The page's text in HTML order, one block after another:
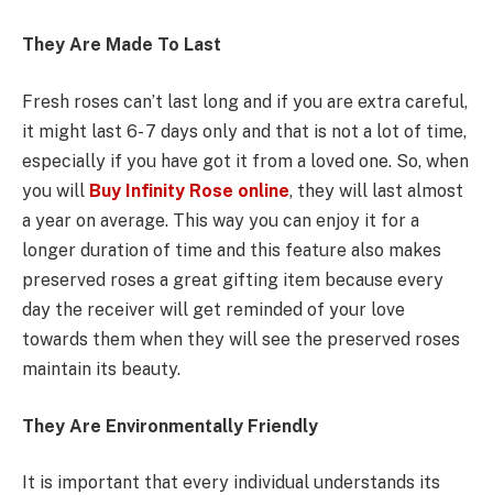
They Are Made To Last
Fresh roses can’t last long and if you are extra careful,
it might last 6- 7 days only and that is not a lot of time,
especially if you have got it from a loved one. So, when
you will Buy Infinity Rose online, they will last almost
a year on average. This way you can enjoy it for a
longer duration of time and this feature also makes
preserved roses a great gifting item because every
day the receiver will get reminded of your love
towards them when they will see the preserved roses
maintain its beauty.
They Are Environmentally Friendly
It is important that every individual understands its